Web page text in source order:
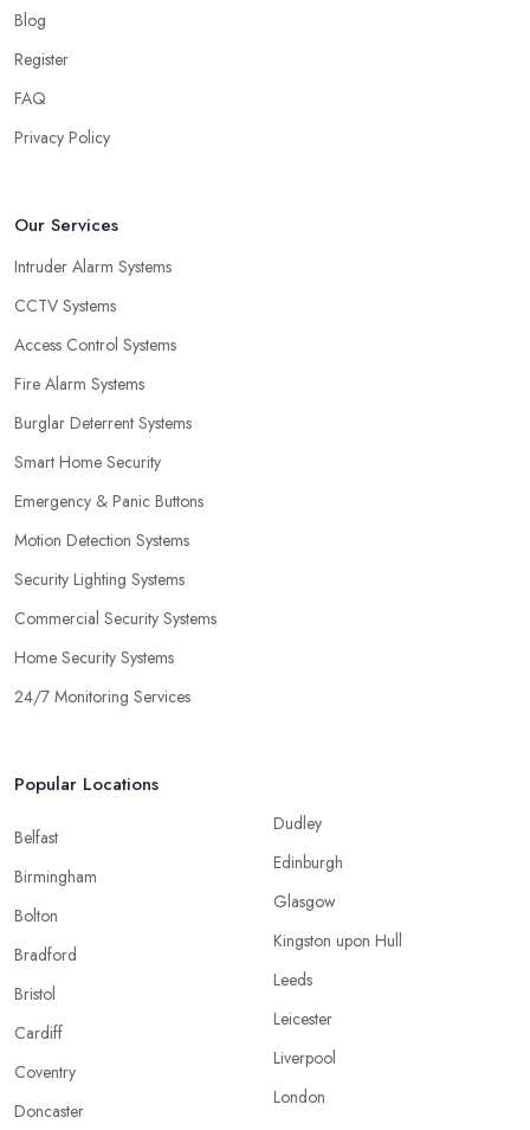
Blog
Register
FAQ
Privacy Policy
Our Services
Intruder Alarm Systems
CCTV Systems
Access Control Systems
Fire Alarm Systems
Burglar Deterrent Systems
Smart Home Security
Emergency & Panic Buttons
Motion Detection Systems
Security Lighting Systems
Commercial Security Systems
Home Security Systems
24/7 Monitoring Services
Popular Locations
Belfast
Birmingham
Bolton
Bradford
Bristol
Cardiff
Coventry
Doncaster
Dudley
Edinburgh
Glasgow
Kingston upon Hull
Leeds
Leicester
Liverpool
London